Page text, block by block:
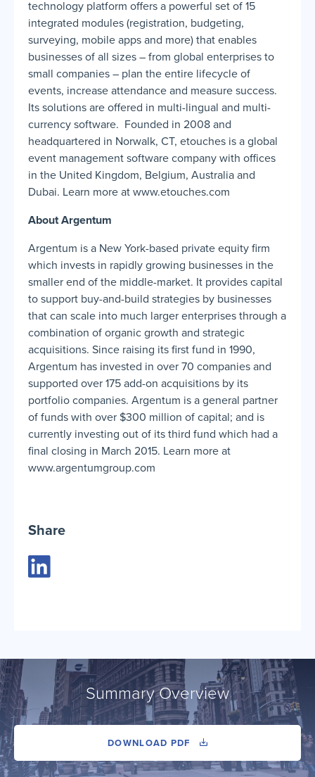
technology platform offers a powerful set of 15
integrated modules (registration, budgeting,
surveying, mobile apps and more) that enables
businesses of all sizes – from global enterprises to
small companies – plan the entire lifecycle of
events, increase attendance and measure success.
Its solutions are offered in multi-lingual and multi-
currency software. Founded in 2008 and
headquartered in Norwalk, CT, etouches is a global
event management software company with offices
in the United Kingdom, Belgium, Australia and
Dubai. Learn more at www.etouches.com
About Argentum
Argentum is a New York-based private equity firm
which invests in rapidly growing businesses in the
smaller end of the middle-market. It provides capital
to support buy-and-build strategies by businesses
that can scale into much larger enterprises through a
combination of organic growth and strategic
acquisitions. Since raising its first fund in 1990,
Argentum has invested in over 70 companies and
supported over 175 add-on acquisitions by its
portfolio companies. Argentum is a general partner
of funds with over $300 million of capital; and is
currently investing out of its third fund which had a
final closing in March 2015. Learn more at
www.argentumgroup.com
Share
Summary Overview
DOWNLOAD PDF